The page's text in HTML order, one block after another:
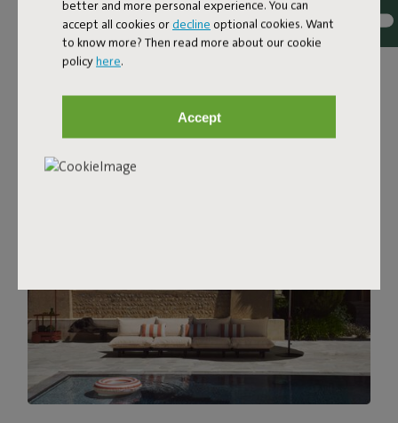
better and more personal experience. You can
accept all cookies or decline optional cookies. Want
to know more? Then read more about our cookie
policyhere.
Accept
Discover favorites